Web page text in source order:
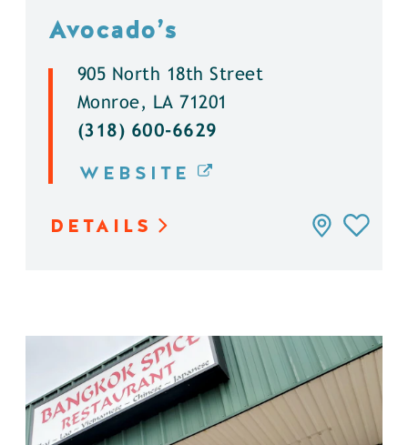
Avocado’s
905 North 18th Street
Monroe, LA 71201
(318) 600-6629
WEBSITE
DETAILS